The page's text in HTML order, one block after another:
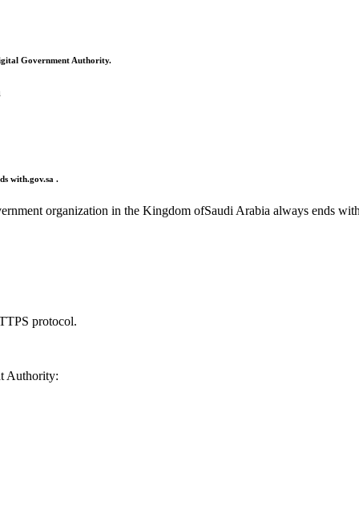
Government Authority.
with.gov.sa .
organization in the Kingdom ofSaudi Arabia always ends
protocol.
Authority: